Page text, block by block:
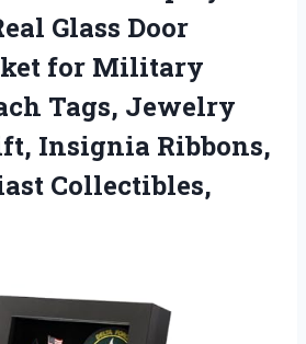
Glass Door
for Military
Tags, Jewelry
Insignia Ribbons,
Collectibles,